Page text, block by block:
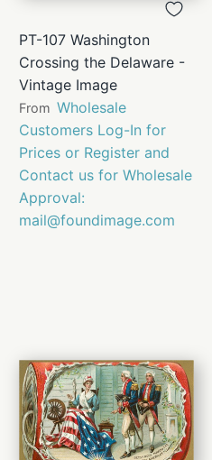
PT-107 Washington
Crossing the Delaware -
Vintage Image
From Wholesale
Customers Log-In for
Prices or Register and
Contact us for Wholesale
Approval:
mail@foundimage.com